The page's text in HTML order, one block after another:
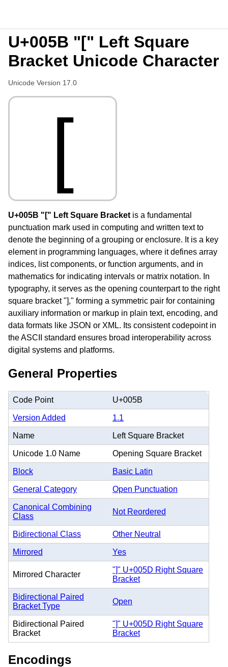
U+005B "[" Left Square
Bracket Unicode Character
Unicode Version 17.0
[
U+005B "[" Left Square Bracket is a fundamental
punctuation mark used in computing and written text to
denote the beginning of a grouping or enclosure. It is a key
element in programming languages, where it defines array
indices, list components, or function arguments, and in
mathematics for indicating intervals or matrix notation. In
typography, it serves as the opening counterpart to the right
square bracket "]," forming a symmetric pair for containing
auxiliary information or markup in plain text, encoding, and
data formats like JSON or XML. Its consistent codepoint in
the ASCII standard ensures broad interoperability across
digital systems and platforms.
General Properties
Code Point U+005B
Version Added 1.1
Name Left Square Bracket
Unicode 1.0 Name Opening Square Bracket
Block Basic Latin
General Category Open Punctuation
Canonical Combining
Class
Not Reordered
Bidirectional Class Other Neutral
Mirrored Yes
Mirrored Character
"]" U+005D Right Square
Bracket
Bidirectional Paired
Bracket Type
Open
Bidirectional Paired
Bracket
"]" U+005D Right Square
Bracket
Encodings